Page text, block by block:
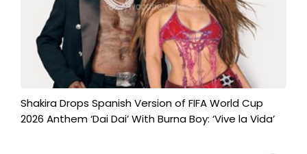
Shakira Drops Spanish Version of FIFA World Cup
2026 Anthem ‘Dai Dai’ With Burna Boy: ‘Vive la Vida’